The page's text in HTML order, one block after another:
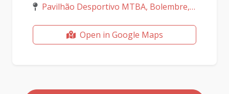
Pavilhão Desportivo MTBA, Bolembre, Lisboa, Portugal
Open in Google Maps